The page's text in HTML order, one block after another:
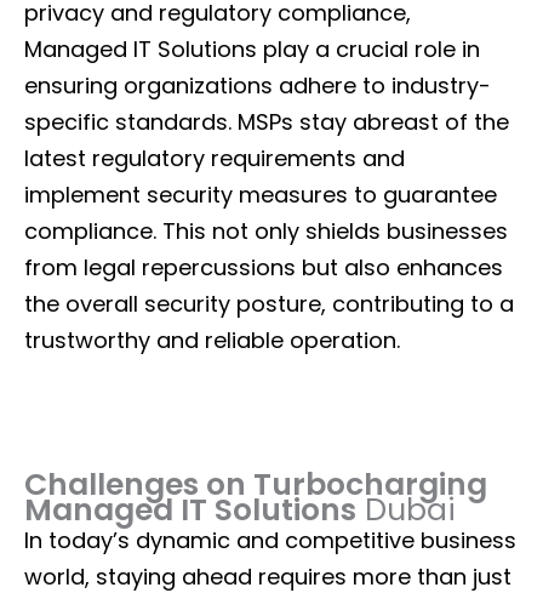
privacy and regulatory compliance,
Managed IT Solutions play a crucial role in
ensuring organizations adhere to industry-
specific standards. MSPs stay abreast of the
latest regulatory requirements and
implement security measures to guarantee
compliance. This not only shields businesses
from legal repercussions but also enhances
the overall security posture, contributing to a
trustworthy and reliable operation.
Challenges on Turbocharging
Managed IT Solutions Dubai
In today’s dynamic and competitive business
world, staying ahead requires more than just